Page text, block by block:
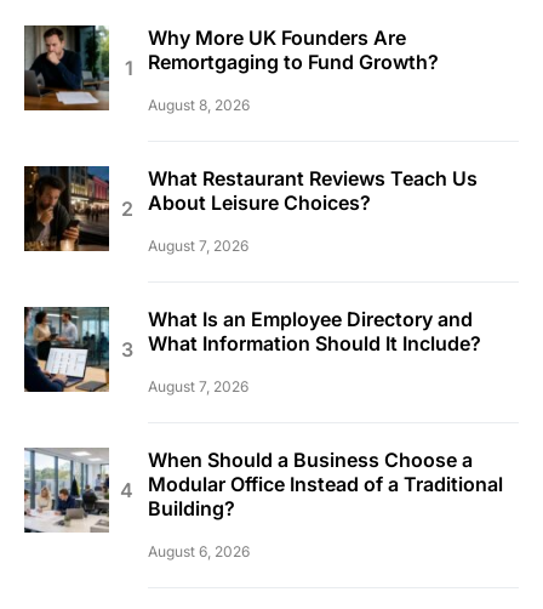
Why More UK Founders Are
Remortgaging to Fund Growth?
August 8, 2026
What Restaurant Reviews Teach Us
About Leisure Choices?
August 7, 2026
What Is an Employee Directory and
What Information Should It Include?
August 7, 2026
When Should a Business Choose a
Modular Office Instead of a Traditional
Building?
August 6, 2026